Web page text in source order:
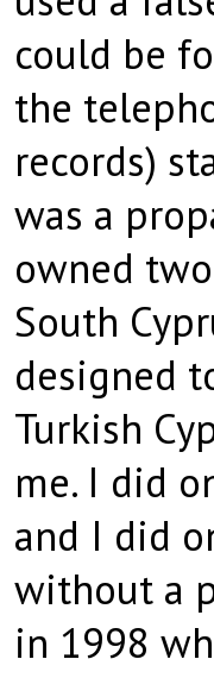
could be
the
records)
was a
owned
South
designed
Turkish
me. I did
and I did
without a
in 1998